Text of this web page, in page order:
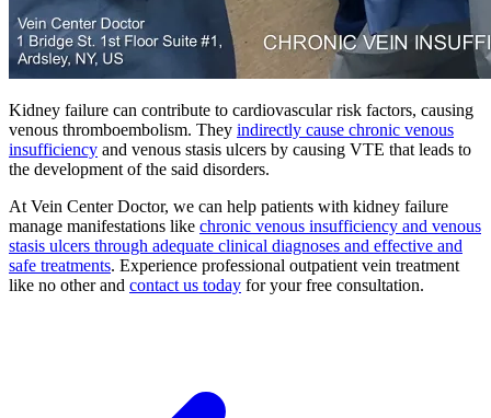
Kidney failure can contribute to cardiovascular risk factors, causing
venous thromboembolism. They indirectly cause chronic venous
insufficiency and venous stasis ulcers by causing VTE that leads to
the development of the said disorders.
At Vein Center Doctor, we can help patients with kidney failure
manage manifestations like chronic venous insufficiency and venous
stasis ulcers through adequate clinical diagnoses and effective and
safe treatments. Experience professional outpatient vein treatment
like no other and contact us today for your free consultation.